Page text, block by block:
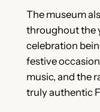
The museum
throughout the
celebration
festive
music, and the
truly authentic